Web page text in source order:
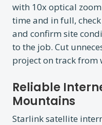
with 10x optical
time and in full,
and confirm site
to the job. Cut
project on track from
Reliable
Mountains
Starlink satellite